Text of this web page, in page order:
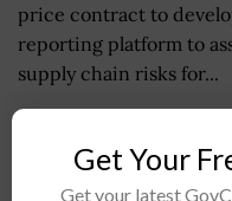
price contract to
reporting platform to
supply chain risks for...
BG Paul Stanton
Get Your
Get your latest